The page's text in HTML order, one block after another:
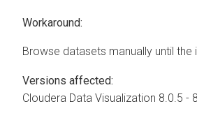
Workaround:
Browse datasets manually until the
Versions affected:
Cloudera Data Visualization 8.0.5 -